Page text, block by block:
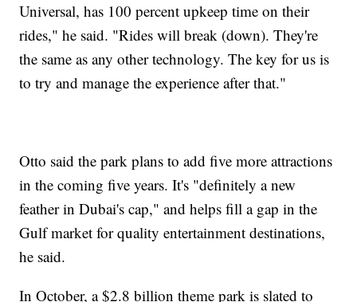
Universal, has 100 percent upkeep time on their
rides," he said. "Rides will break (down). They're
the same as any other technology. The key for us is
to try and manage the experience after that."
Otto said the park plans to add five more attractions
in the coming five years. It's "definitely a new
feather in Dubai's cap," and helps fill a gap in the
Gulf market for quality entertainment destinations,
he said.
In October, a $2.8 billion theme park is slated to